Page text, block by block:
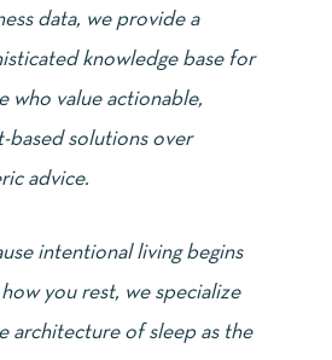
data, we provide a
knowledge base for
who value actionable,
based solutions over
advice.
intentional living begins
you rest, we specialize
architecture of sleep as the